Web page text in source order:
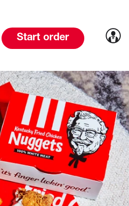
Start order Link